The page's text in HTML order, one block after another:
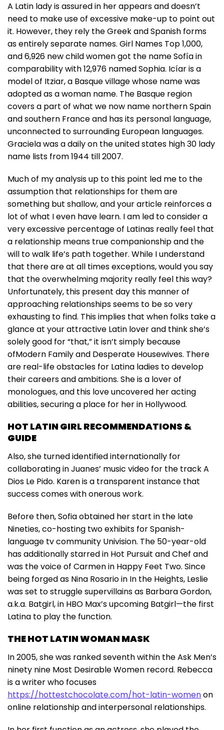
A Latin lady is assured in her appears and doesn’t
need to make use of excessive make-up to point out
it. However, they rely the Greek and Spanish forms
as entirely separate names. Girl Names Top 1,000,
and 6,926 new child women got the name Sofía in
comparability with 12,976 named Sophia. Icíar is a
model of Itziar, a Basque village whose name was
adopted as a woman name. The Basque region
covers a part of what we now name northern Spain
and southern France and has its personal language,
unconnected to surrounding European languages.
Graciela was a daily on the united states high 30 lady
name lists from 1944 till 2007.
Much of my analysis up to this point led me to the
assumption that relationships for them are
something but shallow, and your article reinforces a
lot of what I even have learn. I am led to consider a
very excessive percentage of Latinas really feel that
a relationship means true companionship and the
will to walk life’s path together. While I understand
that there are at all times exceptions, would you say
that the overwhelming majority really feel this way?
Unfortunately, this present day this manner of
approaching relationships seems to be so very
exhausting to find. This implies that when folks take a
glance at your attractive Latin lover and think she’s
solely good for “that,” it isn’t simply because
ofModern Family and Desperate Housewives. There
are real-life obstacles for Latina ladies to develop
their careers and ambitions. She is a lover of
monologues, and this love uncovered her acting
abilities, securing a place for her in Hollywood.
HOT LATIN GIRL RECOMMENDATIONS &
GUIDE
Also, she turned identified internationally for
collaborating in Juanes’ music video for the track A
Dios Le Pido. Karen is a transparent instance that
success comes with onerous work.
Before then, Sofia obtained her start in the late
Nineties, co-hosting two exhibits for Spanish-
language tv community Univision. The 50-year-old
has additionally starred in Hot Pursuit and Chef and
was the voice of Carmen in Happy Feet Two. Since
being forged as Nina Rosario in In the Heights, Leslie
was set to struggle supervillains as Barbara Gordon,
a.k.a. Batgirl, in HBO Max’s upcoming Batgirl—the first
Latina to play the function.
THE HOT LATIN WOMAN MASK
In 2005, she was ranked seventh within the Ask Men’s
ninety nine Most Desirable Women record. Rebecca
is a writer who focuses
https://hottestchocolate.com/hot-latin-womenon
online relationship and interpersonal relationships.